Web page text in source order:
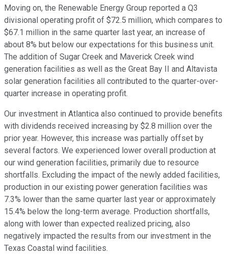
Moving on, the Renewable Energy Group reported a Q3
divisional operating profit of $72.5 million, which compares to
$67.1 million in the same quarter last year, an increase of
about 8% but below our expectations for this business unit.
The addition of Sugar Creek and Maverick Creek wind
generation facilities as well as the Great Bay II and Altavista
solar generation facilities all contributed to the quarter-over-
quarter increase in operating profit.
Our investment in Atlantica also continued to provide benefits
with dividends received increasing by $2.8 million over the
prior year. However, this increase was partially offset by
several factors. We experienced lower overall production at
our wind generation facilities, primarily due to resource
shortfalls. Excluding the impact of the newly added facilities,
production in our existing power generation facilities was
7.3% lower than the same quarter last year or approximately
15.4% below the long-term average. Production shortfalls,
along with lower than expected realized pricing, also
negatively impacted the results from our investment in the
Texas Coastal wind facilities.